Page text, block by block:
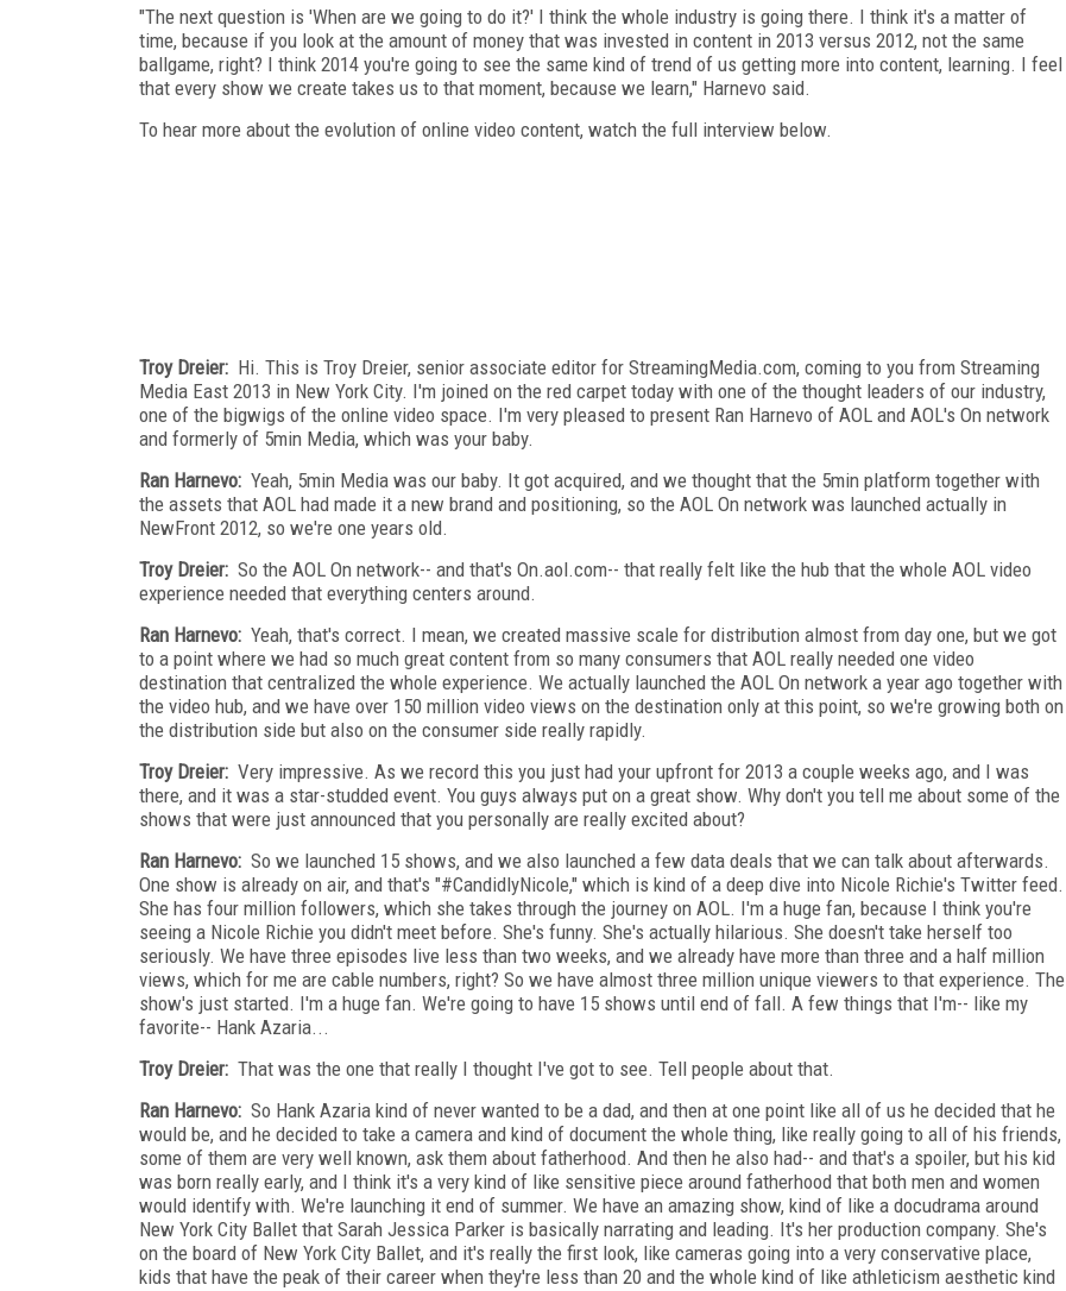
"The next question is 'When are we going to do it?' I think the whole industry is going there. I think it's a matter of
time, because if you look at the amount of money that was invested in content in 2013 versus 2012, not the same
ballgame, right? I think 2014 you're going to see the same kind of trend of us getting more into content, learning. I feel
that every show we create takes us to that moment, because we learn," Harnevo said.
To hear more about the evolution of online video content, watch the full interview below.
Troy Dreier: Hi. This is Troy Dreier, senior associate editor for StreamingMedia.com, coming to you from Streaming
Media East 2013 in New York City. I'm joined on the red carpet today with one of the thought leaders of our industry,
one of the bigwigs of the online video space. I'm very pleased to present Ran Harnevo of AOL and AOL's On network
and formerly of 5min Media, which was your baby.
Ran Harnevo: Yeah, 5min Media was our baby. It got acquired, and we thought that the 5min platform together with
the assets that AOL had made it a new brand and positioning, so the AOL On network was launched actually in
NewFront 2012, so we're one years old.
Troy Dreier: So the AOL On network-- and that's On.aol.com-- that really felt like the hub that the whole AOL video
experience needed that everything centers around.
Ran Harnevo: Yeah, that's correct. I mean, we created massive scale for distribution almost from day one, but we got
to a point where we had so much great content from so many consumers that AOL really needed one video
destination that centralized the whole experience. We actually launched the AOL On network a year ago together with
the video hub, and we have over 150 million video views on the destination only at this point, so we're growing both on
the distribution side but also on the consumer side really rapidly.
Troy Dreier: Very impressive. As we record this you just had your upfront for 2013 a couple weeks ago, and I was
there, and it was a star-studded event. You guys always put on a great show. Why don't you tell me about some of the
shows that were just announced that you personally are really excited about?
Ran Harnevo: So we launched 15 shows, and we also launched a few data deals that we can talk about afterwards.
One show is already on air, and that's "#CandidlyNicole," which is kind of a deep dive into Nicole Richie's Twitter feed.
She has four million followers, which she takes through the journey on AOL. I'm a huge fan, because I think you're
seeing a Nicole Richie you didn't meet before. She's funny. She's actually hilarious. She doesn't take herself too
seriously. We have three episodes live less than two weeks, and we already have more than three and a half million
views, which for me are cable numbers, right? So we have almost three million unique viewers to that experience. The
show's just started. I'm a huge fan. We're going to have 15 shows until end of fall. A few things that I'm-- like my
favorite-- Hank Azaria...
Troy Dreier: That was the one that really I thought I've got to see. Tell people about that.
Ran Harnevo: So Hank Azaria kind of never wanted to be a dad, and then at one point like all of us he decided that he
would be, and he decided to take a camera and kind of document the whole thing, like really going to all of his friends,
some of them are very well known, ask them about fatherhood. And then he also had-- and that's a spoiler, but his kid
was born really early, and I think it's a very kind of like sensitive piece around fatherhood that both men and women
would identify with. We're launching it end of summer. We have an amazing show, kind of like a docudrama around
New York City Ballet that Sarah Jessica Parker is basically narrating and leading. It's her production company. She's
on the board of New York City Ballet, and it's really the first look, like cameras going into a very conservative place,
kids that have the peak of their career when they're less than 20 and the whole kind of like athleticism aesthetic kind